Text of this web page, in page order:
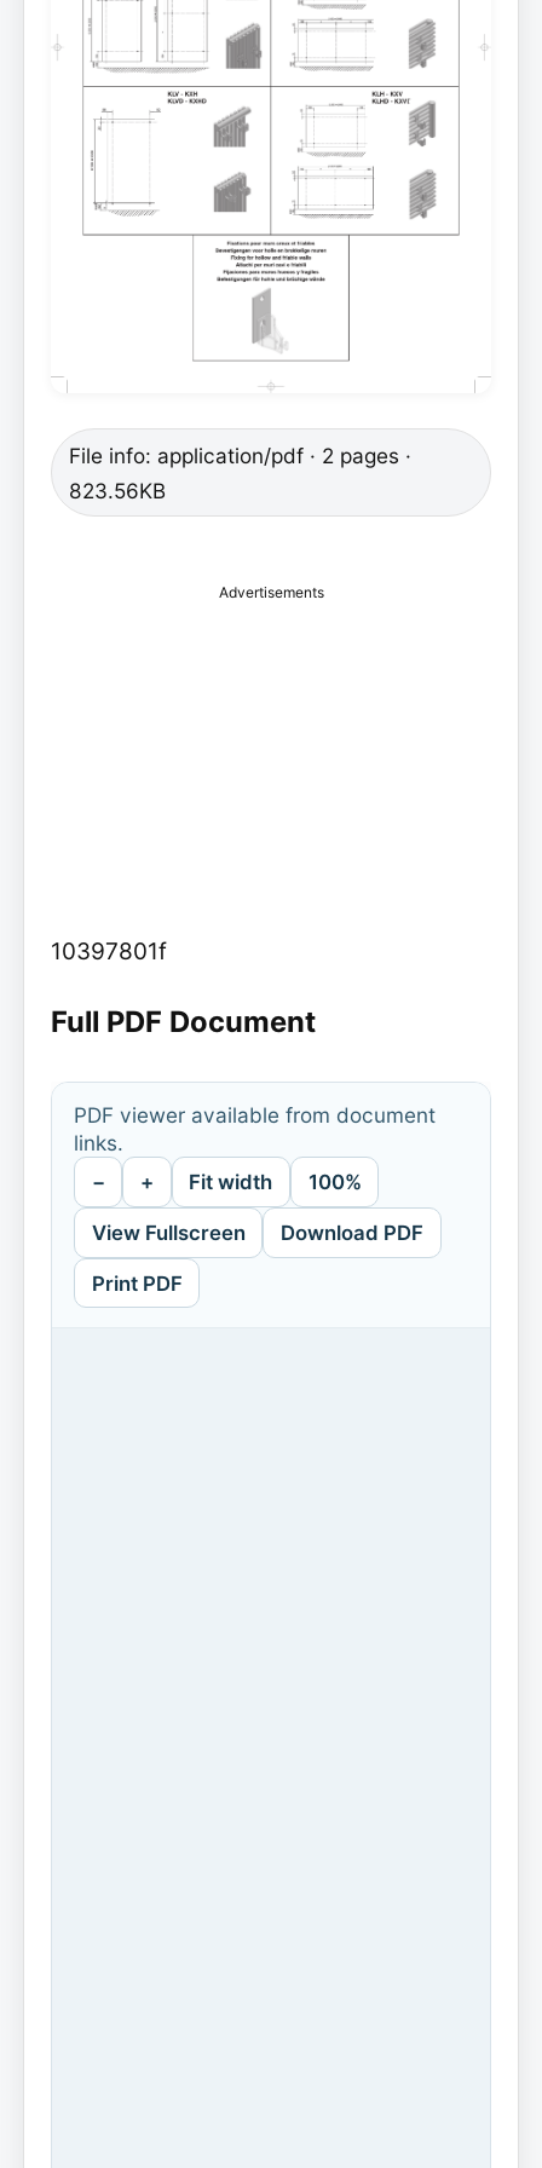
File info: application/pdf · 2 pages ·
823.56KB
Advertisements
10397801f
Full PDF Document
PDF viewer available from document
links.
− + Fit width 100%
View Fullscreen Download PDF
Print PDF